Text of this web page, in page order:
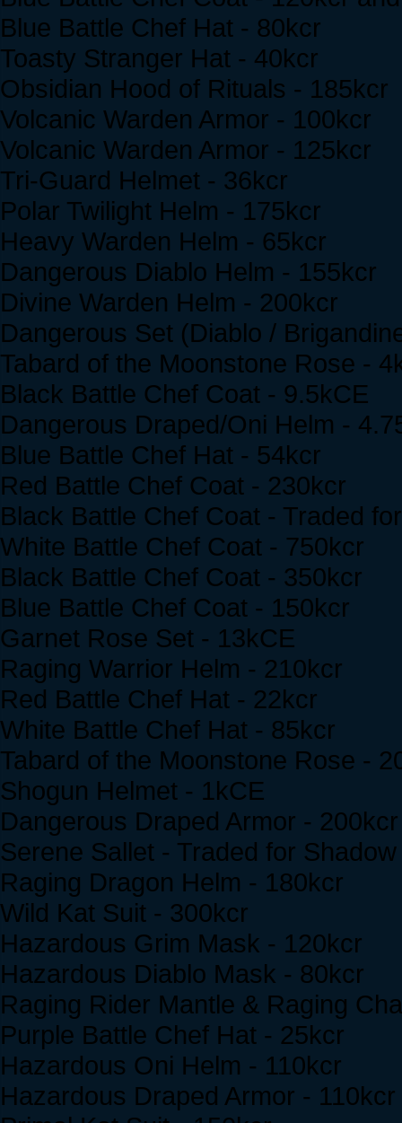
Blue Battle Chef Hat - 80kcr
Toasty Stranger Hat - 40kcr
Obsidian Hood of Rituals - 185kcr
Volcanic Warden Armor - 100kcr
Volcanic Warden Armor - 125kcr
Tri-Guard Helmet - 36kcr
Polar Twilight Helm - 175kcr
Heavy Warden Helm - 65kcr
Dangerous Diablo Helm - 155kcr
Divine Warden Helm - 200kcr
Dangerous Set (Diablo /
Tabard of the Moonstone Rose -
Black Battle Chef Coat - 9.5kCE
Dangerous Draped/Oni Helm -
Blue Battle Chef Hat - 54kcr
Red Battle Chef Coat - 230kcr
Black Battle Chef Coat - Traded
White Battle Chef Coat - 750kcr
Black Battle Chef Coat - 350kcr
Blue Battle Chef Coat - 150kcr
Garnet Rose Set - 13kCE
Raging Warrior Helm - 210kcr
Red Battle Chef Hat - 22kcr
White Battle Chef Hat - 85kcr
Tabard of the Moonstone Rose -
Shogun Helmet - 1kCE
Dangerous Draped Armor - 200kcr
Serene Sallet - Traded for
Raging Dragon Helm - 180kcr
Wild Kat Suit - 300kcr
Hazardous Grim Mask - 120kcr
Hazardous Diablo Mask - 80kcr
Raging Rider Mantle & Raging
Purple Battle Chef Hat - 25kcr
Hazardous Oni Helm - 110kcr
Hazardous Draped Armor - 110kcr